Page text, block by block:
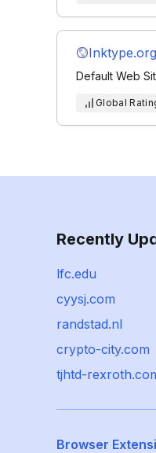
Inktype.org
Default Web
Global
Recently
lfc.edu
cyysj.com
randstad.nl
crypto-city.com
tjhtd-
Browser